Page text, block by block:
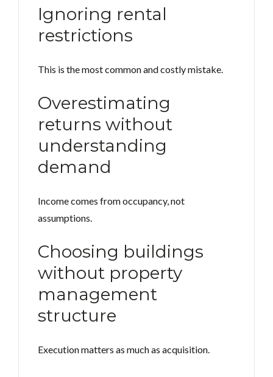
Ignoring rental
restrictions
This is the most common and costly mistake.
Overestimating
returns without
understanding
demand
Income comes from occupancy, not
assumptions.
Choosing buildings
without property
management
structure
Execution matters as much as acquisition.